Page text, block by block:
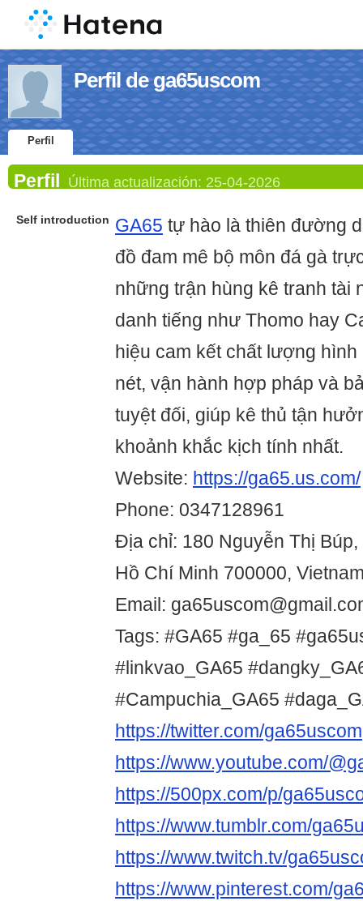
Perfil de ga65uscom
Perfil
Perfil Última actualización: 25-04-2026
Self introduction GA65 tự hào là thiên đường
đồ đam mê bộ môn đá gà
những trận hùng kê tranh tài
danh tiếng như Thomo hay
hiệu cam kết chất lượng
nét, vận hành hợp pháp và
tuyệt đối, giúp kê thủ tận
khoảnh khắc kịch tính nhất.
Website: https://ga65.us.com/
Phone: 0347128961
Địa chỉ: 180 Nguyễn Thị Búp,
Hồ Chí Minh 700000,
Email:
Tags: #GA65 #ga_65
#linkvao_GA65
#Campuchia_GA65
https://twitter.com/ga65uscom
https://www.youtube.com/
https://500px.com/p/
https://www.tumblr.com/
https://www.twitch.tv/
https://www.pinterest.com/